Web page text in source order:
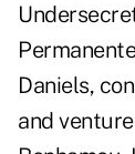
Daniels,
and